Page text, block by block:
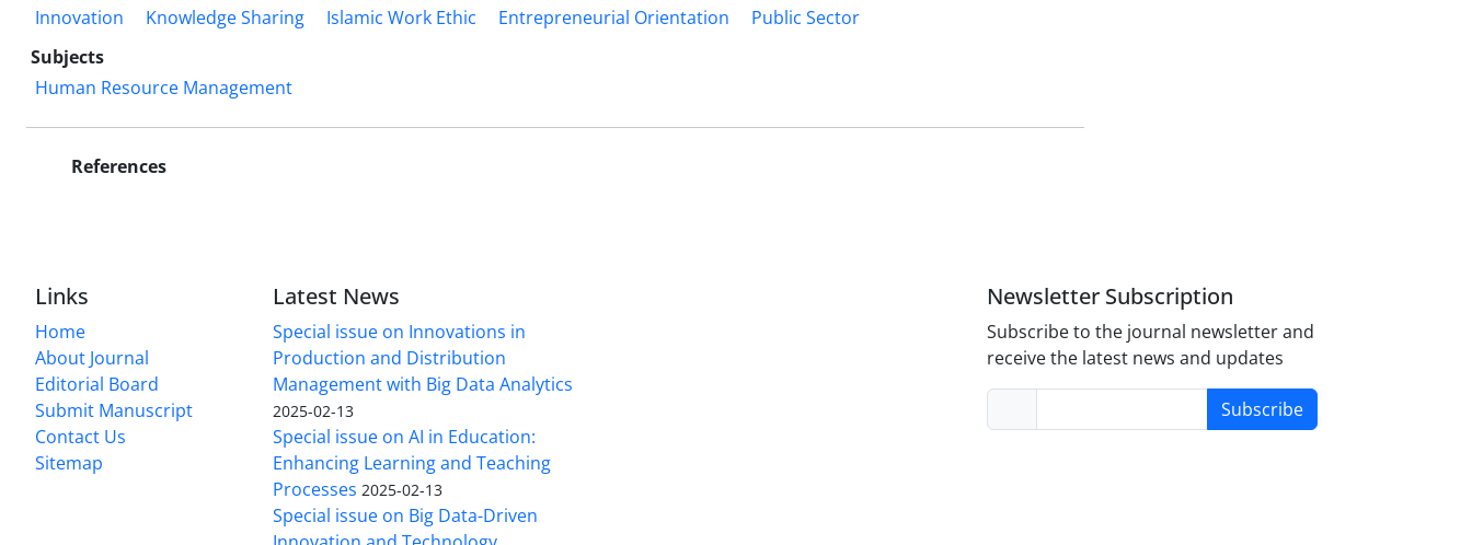
Innovation
Knowledge Sharing Islamic Work Ethic Entrepreneurial Orientation
Public Sector
Subjects
Human Resource Management
References
Links
Home
About Journal
Editorial Board
Submit Manuscript
Contact Us
Sitemap
Latest News
Special issue on Innovations in
Production and Distribution
Management with Big Data Analytics
2025-02-13
Special issue on AI in Education:
Enhancing Learning and Teaching
Processes 2025-02-13
Special issue on Big Data-Driven
Newsletter Subscription
Subscribe to the journal newsletter and
receive the latest news and updates
Subscribe